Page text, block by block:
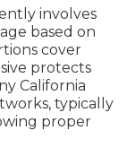
involves
based on
cover
protects
California
typically
proper